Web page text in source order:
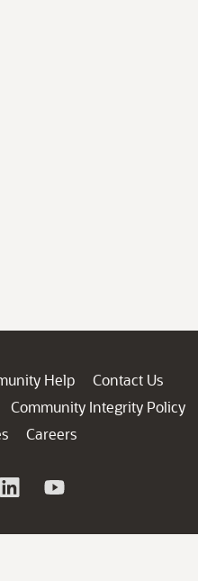
Help
Contact Us
Community Integrity Policy
Careers